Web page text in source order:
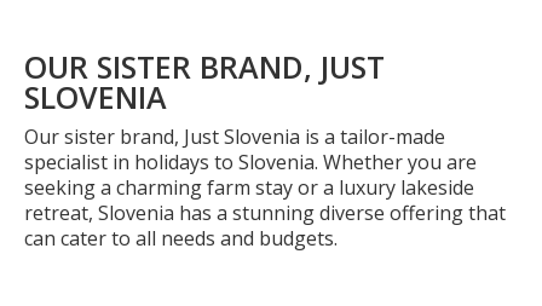
OUR SISTER BRAND, JUST
SLOVENIA
Our sister brand, Just Slovenia is a tailor-made
specialist in holidays to Slovenia. Whether you are
seeking a charming farm stay or a luxury lakeside
retreat, Slovenia has a stunning diverse offering that
can cater to all needs and budgets.